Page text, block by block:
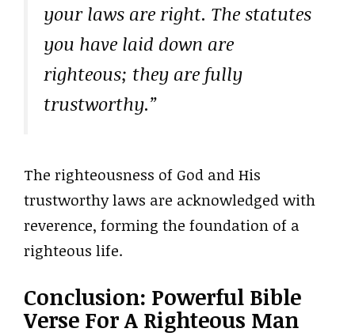
your laws are right. The statutes
you have laid down are
righteous; they are fully
trustworthy.”
The righteousness of God and His
trustworthy laws are acknowledged with
reverence, forming the foundation of a
righteous life.
Conclusion: Powerful Bible
Verse For A Righteous Man